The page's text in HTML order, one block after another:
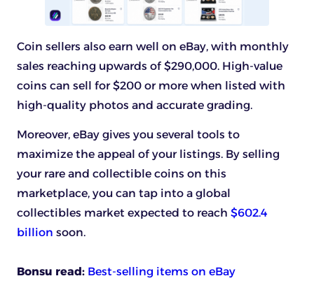
Coin sellers also earn well on eBay, with monthly
sales reaching upwards of $290,000. High-value
coins can sell for $200 or more when listed with
high-quality photos and accurate grading.
Moreover, eBay gives you several tools to
maximize the appeal of your listings. By selling
your rare and collectible coins on this
marketplace, you can tap into a global
collectibles market expected to reach $602.4
billion soon.
Bonsu read: Best-selling items on eBay